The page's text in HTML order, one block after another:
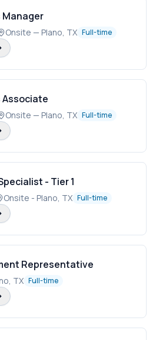
Manager
Onsite — Plano, TX Full-time
Associate
Onsite — Plano, TX Full-time
- Tier 1
Onsite - Plano, TX Full-time
Representative
TX Full-time